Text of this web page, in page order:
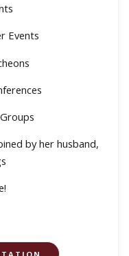
Events
by her husband,